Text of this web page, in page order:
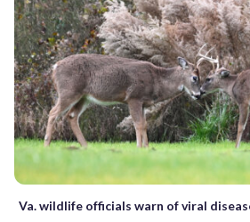
Va. wildlife officials warn of viral